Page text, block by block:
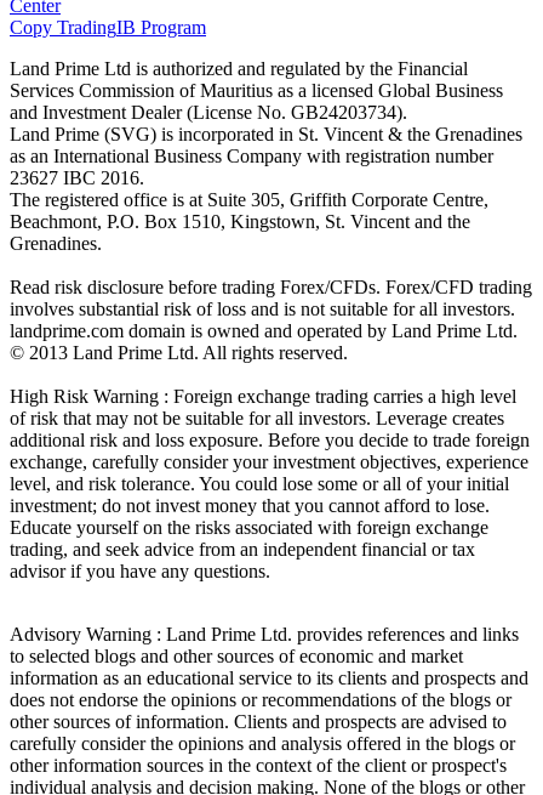
Center
Copy TradingIB Program
Land Prime Ltd is authorized and regulated by the Financial
Services Commission of Mauritius as a licensed Global Business
and Investment Dealer (License No. GB24203734).
Land Prime (SVG) is incorporated in St. Vincent & the Grenadines
as an International Business Company with registration number
23627 IBC 2016.
The registered office is at Suite 305, Griffith Corporate Centre,
Beachmont, P.O. Box 1510, Kingstown, St. Vincent and the
Grenadines.
Read risk disclosure before trading Forex/CFDs. Forex/CFD trading
involves substantial risk of loss and is not suitable for all investors.
landprime.com domain is owned and operated by Land Prime Ltd.
© 2013 Land Prime Ltd. All rights reserved.
High Risk Warning : Foreign exchange trading carries a high level
of risk that may not be suitable for all investors. Leverage creates
additional risk and loss exposure. Before you decide to trade foreign
exchange, carefully consider your investment objectives, experience
level, and risk tolerance. You could lose some or all of your initial
investment; do not invest money that you cannot afford to lose.
Educate yourself on the risks associated with foreign exchange
trading, and seek advice from an independent financial or tax
advisor if you have any questions.
Advisory Warning : Land Prime Ltd. provides references and links
to selected blogs and other sources of economic and market
information as an educational service to its clients and prospects and
does not endorse the opinions or recommendations of the blogs or
other sources of information. Clients and prospects are advised to
carefully consider the opinions and analysis offered in the blogs or
other information sources in the context of the client or prospect's
individual analysis and decision making. None of the blogs or other